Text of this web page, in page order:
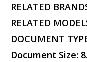
RELATED
RELATED
DOCUMENT
Document Size: